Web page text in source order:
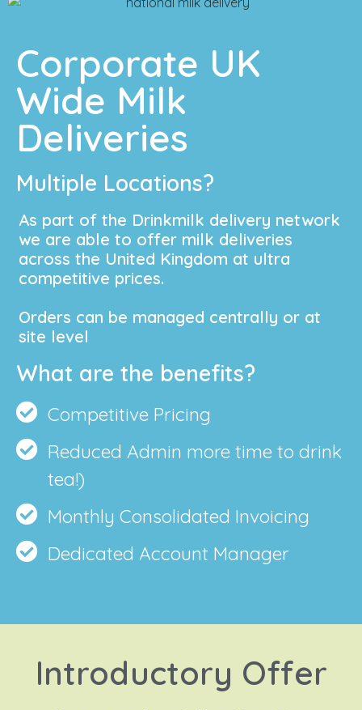
Corporate UK
Wide Milk
Deliveries
Multiple Locations?
As part of the Drinkmilk delivery network
we are able to offer milk deliveries
across the United Kingdom at ultra
competitive prices.
Orders can be managed centrally or at
site level
What are the benefits?
Competitive Pricing
Reduced Admin more time to drink
tea!)
Monthly Consolidated Invoicing
Dedicated Account Manager
Introductory Offer